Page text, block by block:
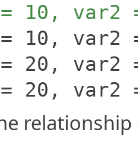
10, var2
10, var2
20, var2
20, var2